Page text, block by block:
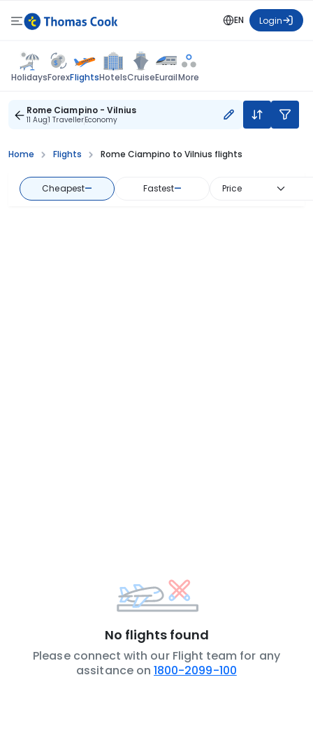
EN Login
HolidaysForexFlightsHotelsCruiseEurailMore
Rome Ciampino - Vilnius
11 Aug1 TravellerEconomy
Home Flights Rome Ciampino to Vilnius flights
Cheapest— Fastest— Price
No flights found
Please connect with our Flight team for any
assitance on 1800-2099-100